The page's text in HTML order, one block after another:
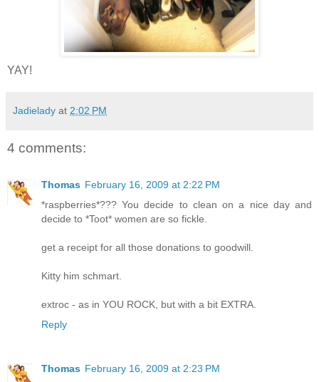
YAY!
Jadielady at 2:02 PM
4 comments:
Thomas February 16, 2009 at 2:22 PM
*raspberries*??? You decide to clean on a nice day and
decide to *Toot* women are so fickle.
get a receipt for all those donations to goodwill.
Kitty him schmart.
extroc - as in YOU ROCK, but with a bit EXTRA.
Reply
Thomas February 16, 2009 at 2:23 PM